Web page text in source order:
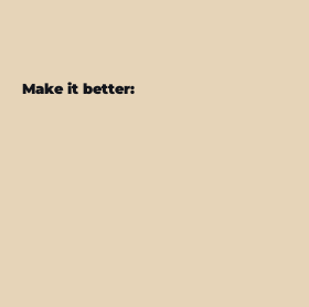
Make it better: